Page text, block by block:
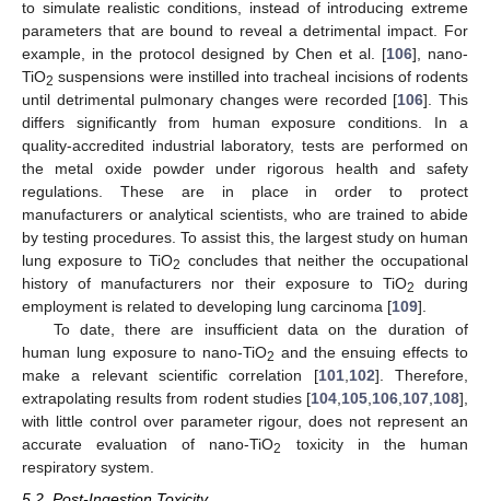
to simulate realistic conditions, instead of introducing extreme
parameters that are bound to reveal a detrimental impact. For
example, in the protocol designed by Chen et al. [106], nano-
TiO2 suspensions were instilled into tracheal incisions of rodents
until detrimental pulmonary changes were recorded [106]. This
differs significantly from human exposure conditions. In a
quality-accredited industrial laboratory, tests are performed on
the metal oxide powder under rigorous health and safety
regulations. These are in place in order to protect
manufacturers or analytical scientists, who are trained to abide
by testing procedures. To assist this, the largest study on human
lung exposure to TiO2 concludes that neither the occupational
history of manufacturers nor their exposure to TiO2
during
employment is related to developing lung carcinoma [109].
To date, there are insufficient data on the duration of
human lung exposure to nano-TiO2 and the ensuing effects to
make a relevant scientific correlation [101,102]. Therefore,
extrapolating results from rodent studies [104,105,106,107,108],
with little control over parameter rigour, does not represent an
accurate evaluation of nano-TiO2
toxicity in the human
respiratory system.